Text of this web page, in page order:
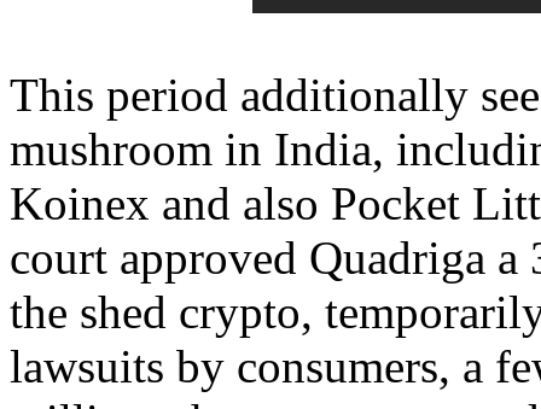
This period additionally
mushroom in India,
Koinex and also Pocket
court approved Quadriga
the shed crypto,
lawsuits by consumers, a